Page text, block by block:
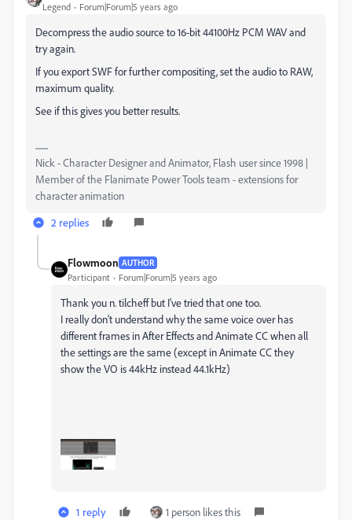
Legend Forum|Forum|5 years ago
Decompress the audio source to 16-bit 44100Hz PCM WAV and
try again.
If you export SWF for further compositing, set the audio to RAW,
maximum quality.
See if this gives you better results.
Nick - Character Designer and Animator, Flash user since 1998 |
Member of the Flanimate Power Tools team - extensions for
character animation
2 replies
Flowmoon AUTHOR
Participant Forum|Forum|5 years ago
Thank you n. tilcheff but I've tried that one too.
I really don't understand why the same voice over has
different frames in After Effects and Animate CC when all
the settings are the same (except in Animate CC they
show the VO is 44kHz instead 44.1kHz)
1 reply 1 person likes this